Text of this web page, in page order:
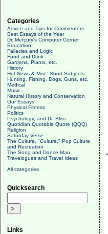
Categories
Advice and Tips for Commenters
Best Essays of the Year
Dr. Mercury's Computer Corner
Education
Fallacies and Logic
Food and Drink
Gardens, Plants, etc.
History
Hot News & Misc. Short Subjects
Hunting, Fishing, Dogs, Guns, etc.
Medical
Music
Natural History and Conservation
Our Essays
Physical Fitness
Politics
Psychology, and Dr. Bliss
Quotidian Quotable Quote (QQQ)
Religion
Saturday Verse
The Culture, "Culture," Pop Culture
and Recreation
The Song and Dance Man
Travelogues and Travel Ideas
All categories
Quicksearch
Links